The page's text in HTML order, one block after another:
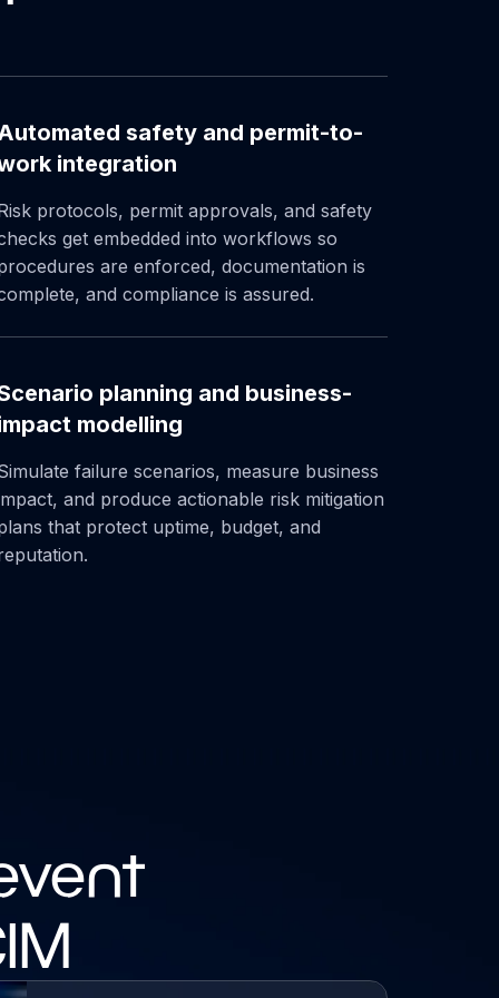
safety and permit-to-
integration
protocols, permit approvals, and safety
get embedded into workflows so
are enforced, documentation is
and compliance is assured.
planning and business-
modelling
failure scenarios, measure business
and produce actionable risk mitigation
that protect uptime, budget, and